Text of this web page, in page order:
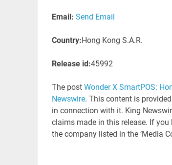
Email: Send Email
Country:Hong Kong S.A.R.
Release id:45992
The post Wonder X SmartPOS:
Newswire. This content is
in connection with it. King
claims made in this release. If
the company listed in the ‘Media